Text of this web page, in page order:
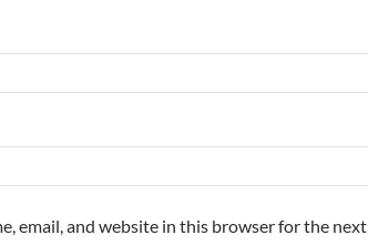
email, and website in this browser for the next